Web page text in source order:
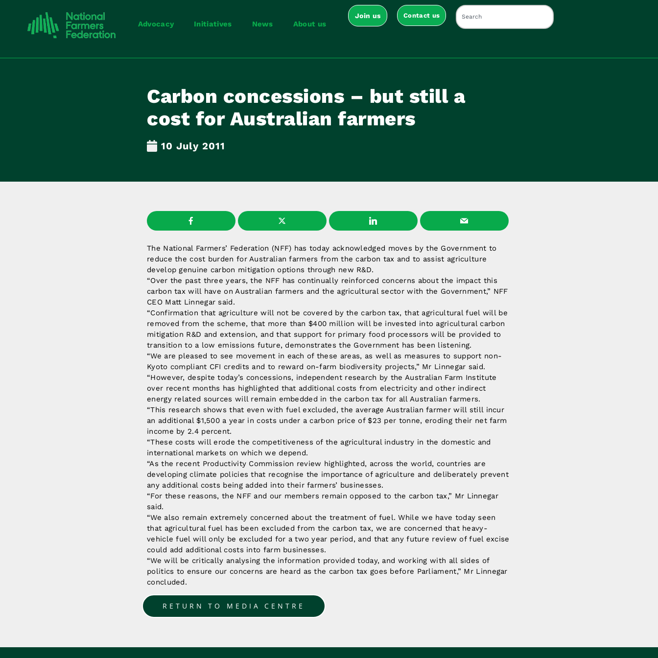
Advocacy Initiatives News About us
Join us Contact us
Carbon concessions – but still a
cost for Australian farmers
10 July 2011
The National Farmers’ Federation (NFF) has today acknowledged moves by the Government to
reduce the cost burden for Australian farmers from the carbon tax and to assist agriculture
develop genuine carbon mitigation options through new R&D.
“Over the past three years, the NFF has continually reinforced concerns about the impact this
carbon tax will have on Australian farmers and the agricultural sector with the Government,” NFF
CEO Matt Linnegar said.
“Confirmation that agriculture will not be covered by the carbon tax, that agricultural fuel will be
removed from the scheme, that more than $400 million will be invested into agricultural carbon
mitigation R&D and extension, and that support for primary food processors will be provided to
transition to a low emissions future, demonstrates the Government has been listening.
“We are pleased to see movement in each of these areas, as well as measures to support non-
Kyoto compliant CFI credits and to reward on-farm biodiversity projects,” Mr Linnegar said.
“However, despite today’s concessions, independent research by the Australian Farm Institute
over recent months has highlighted that additional costs from electricity and other indirect
energy related sources will remain embedded in the carbon tax for all Australian farmers.
“This research shows that even with fuel excluded, the average Australian farmer will still incur
an additional $1,500 a year in costs under a carbon price of $23 per tonne, eroding their net farm
income by 2.4 percent.
“These costs will erode the competitiveness of the agricultural industry in the domestic and
international markets on which we depend.
“As the recent Productivity Commission review highlighted, across the world, countries are
developing climate policies that recognise the importance of agriculture and deliberately prevent
any additional costs being added into their farmers’ businesses.
“For these reasons, the NFF and our members remain opposed to the carbon tax,” Mr Linnegar
said.
“We also remain extremely concerned about the treatment of fuel. While we have today seen
that agricultural fuel has been excluded from the carbon tax, we are concerned that heavy-
vehicle fuel will only be excluded for a two year period, and that any future review of fuel excise
could add additional costs into farm businesses.
“We will be critically analysing the information provided today, and working with all sides of
politics to ensure our concerns are heard as the carbon tax goes before Parliament,” Mr Linnegar
concluded.
RETURN TO MEDIA CENTRE